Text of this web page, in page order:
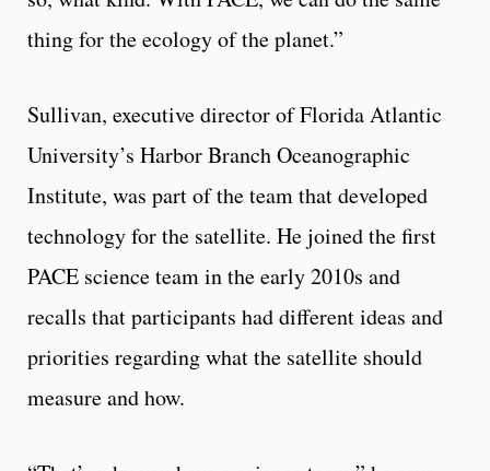
thing for the ecology of the planet.”
Sullivan, executive director of Florida Atlantic
University’s Harbor Branch Oceanographic
Institute, was part of the team that developed
technology for the satellite. He joined the first
PACE science team in the early 2010s and
recalls that participants had different ideas and
priorities regarding what the satellite should
measure and how.